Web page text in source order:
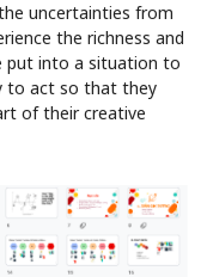
uncertainties from
the richness and
put into a situation to
to act so that they
of their creative